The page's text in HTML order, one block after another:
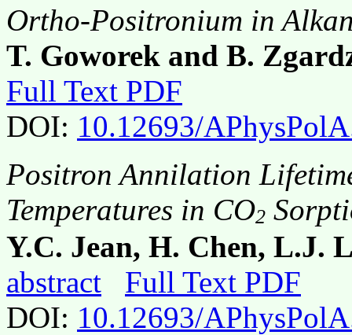
Ortho-Positronium in
T. Goworek and B.
Full Text PDF
DOI: 10.12693/
Positron Annilation
Temperatures in CO2
Y.C. Jean, H. Chen, L.J.
abstract
Full Text PDF
DOI: 10.12693/